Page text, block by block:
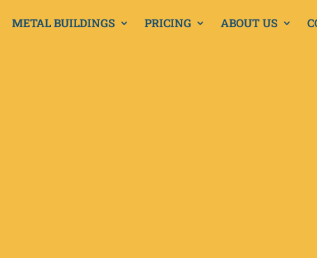
METAL BUILDINGS PRICING ABOUT US